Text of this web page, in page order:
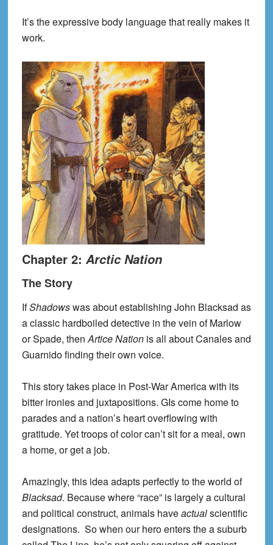
It’s the expressive body language that really makes it
work.
Chapter 2: Arctic Nation
The Story
IfShadowswas about establishing John Blacksad as
a classic hardboiled detective in the vein of Marlow
or Spade, thenArtice Nationis all about Canales and
Guarnido finding their own voice.
This story takes place in Post-War America with its
bitter ironies and juxtapositions. GIs come home to
parades and a nation’s heart overflowing with
gratitude. Yet troops of color can’t sit for a meal, own
a home, or get a job.
Amazingly, this idea adapts perfectly to the world of
Blacksad. Because where “race” is largely a cultural
and political construct, animals haveactualscientific
designations. So when our hero enters the a suburb